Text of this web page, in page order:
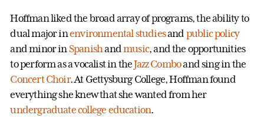
Hoffman liked the broad array of programs, the ability to
dual major inenvironmental studiesand public policy
and minor in Spanishandmusic, and the opportunities
to perform as a vocalist in theJazz Comboand sing in the
Concert Choir. At Gettysburg College, Hoffman found
everything she knew that she wanted from her
undergraduate college education.